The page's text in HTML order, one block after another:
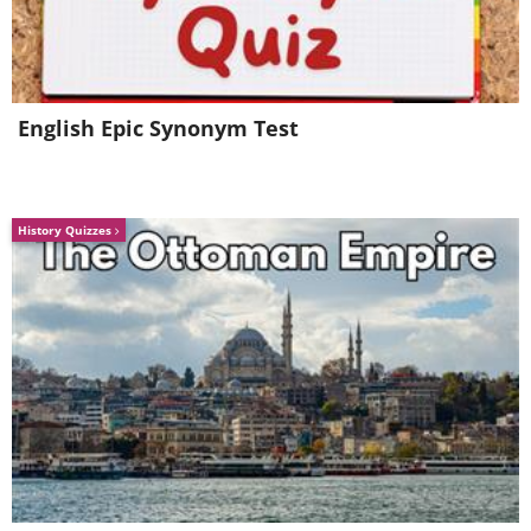
bear fighting the Nazis with the rank of
corporal.
4. The Chemist's Secret
English Epic Synonym Test
History Quizzes